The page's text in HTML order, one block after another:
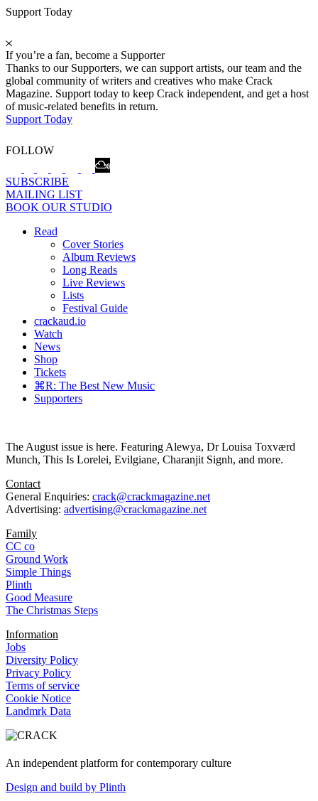
Support Today
If you’re a fan, become a Supporter
Thanks to our Supporters, we can support artists, our team and the
global community of writers and creatives who make Crack
Magazine. Support today to keep Crack independent, and get a host
of music-related benefits in return.
Support Today
FOLLOW
SUBSCRIBE
MAILING LIST
BOOK OUR STUDIO
Read
Cover Stories
Album Reviews
Long Reads
Live Reviews
Lists
Festival Guide
crackaud.io
Watch
News
Shop
Tickets
⌘R: The Best New Music
Supporters
The August issue is here. Featuring Alewya, Dr Louisa Toxværd
Munch, This Is Lorelei, Evilgiane, Charanjit Signh, and more.
Contact
General Enquiries: crack@crackmagazine.net
Advertising: advertising@crackmagazine.net
Family
CC co
Ground Work
Simple Things
Plinth
Good Measure
The Christmas Steps
Information
Jobs
Diversity Policy
Privacy Policy
Terms of service
Cookie Notice
Landmrk Data
An independent platform for contemporary culture
Design and build by Plinth